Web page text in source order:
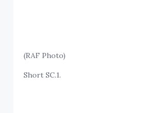
(RAF Photo)
Short SC.1.